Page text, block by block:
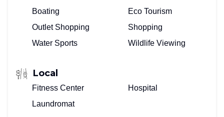
Boating
Eco Tourism
Outlet Shopping
Shopping
Water Sports
Wildlife Viewing
Local
Fitness Center
Hospital
Laundromat